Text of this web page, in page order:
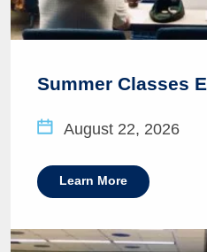
Summer Classes
August 22, 2026
Learn More